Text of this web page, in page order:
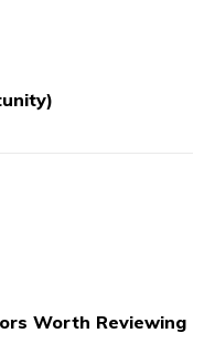
Worth Reviewing